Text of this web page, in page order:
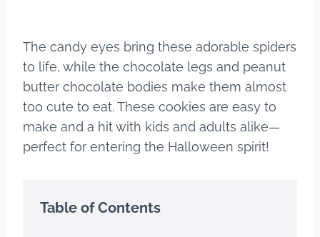
The candy eyes bring these adorable spiders
to life, while the chocolate legs and peanut
butter chocolate bodies make them almost
too cute to eat. These cookies are easy to
make and a hit with kids and adults alike—
perfect for entering the Halloween spirit!
Table of Contents